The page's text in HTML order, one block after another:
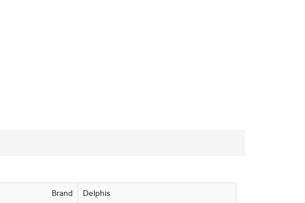
Brand Delphis